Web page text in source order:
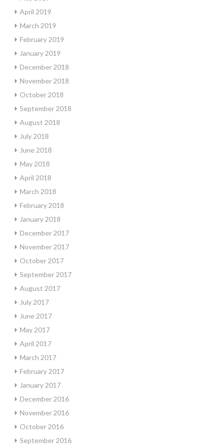
April 2019
March 2019
February 2019
January 2019
December 2018
November 2018
October 2018
September 2018
August 2018
July 2018
June 2018
May 2018
April 2018
March 2018
February 2018
January 2018
December 2017
November 2017
October 2017
September 2017
August 2017
July 2017
June 2017
May 2017
April 2017
March 2017
February 2017
January 2017
December 2016
November 2016
October 2016
September 2016